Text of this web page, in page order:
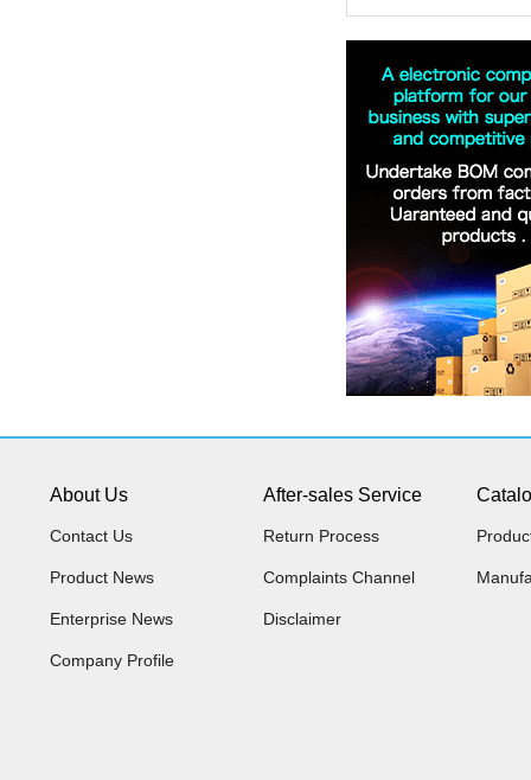
About Us
Contact Us
Product News
Enterprise News
Company Profile
After-sales Service
Return Process
Complaints Channel
Disclaimer